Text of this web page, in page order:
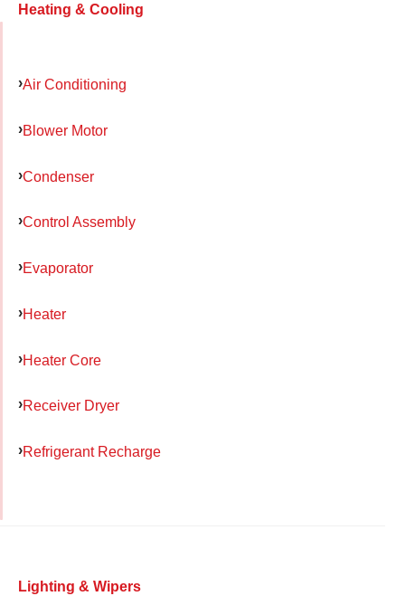
Heating & Cooling
Air Conditioning
Blower Motor
Condenser
Control Assembly
Evaporator
Heater
Heater Core
Receiver Dryer
Refrigerant Recharge
Lighting & Wipers